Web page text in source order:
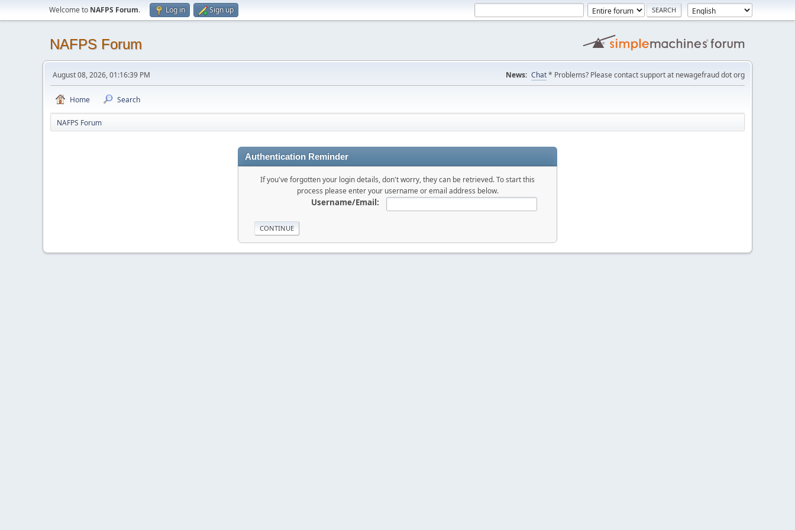
Welcome to NAFPS Forum. Log in Sign up
NAFPS Forum
August 08, 2026, 01:16:39 PM News: Chat* Problems? Please contact support at newagefraud dot org
Home Search
NAFPS Forum
Authentication Reminder
If you've forgotten your login details, don't worry, they can be retrieved. To start this
process please enter your username or email address below.
Username/Email: